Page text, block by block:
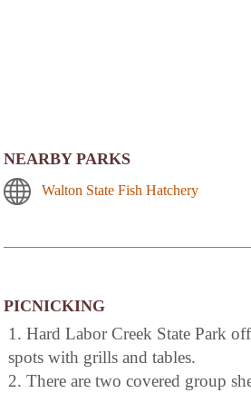
NEARBY PARKS
Walton State Fish Hatchery
PICNICKING
1. Hard Labor Creek State Park
spots with grills and tables.
2. There are two covered group